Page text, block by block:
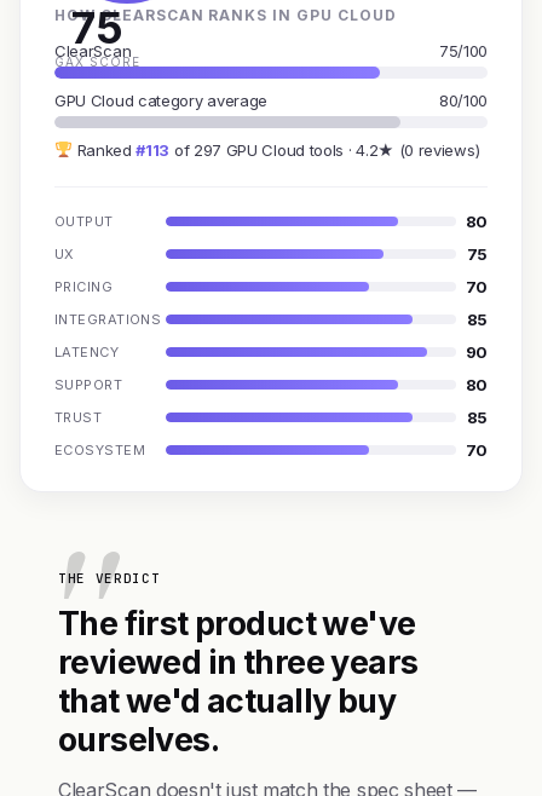
75
GAX SCORE
HOW CLEARSCAN RANKS IN GPU CLOUD
ClearScan 75/100
GPU Cloud category average 80/100
Ranked#113 of 297 GPU Cloud tools · 4.2★ (0 reviews)
OUTPUT 80
UX 75
PRICING 70
INTEGRATIONS 85
LATENCY 90
SUPPORT 80
TRUST 85
ECOSYSTEM 70
THE VERDICT
The first product we've
reviewed in three years
that we'd actually buy
ourselves.
ClearScan doesn't just match the spec sheet —